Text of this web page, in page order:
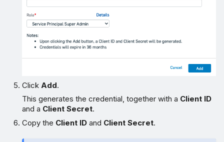
ClickAdd.
This generates the credential, together with a Client ID
and a Client Secret.
Copy the Client ID and Client Secret.